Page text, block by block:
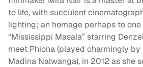
to life, with succulent
lighting; an homage perhaps to
“Mississippi Masala” starring
meet Phiona (played charmingly
Madina Nalwanga), in 2012 as she